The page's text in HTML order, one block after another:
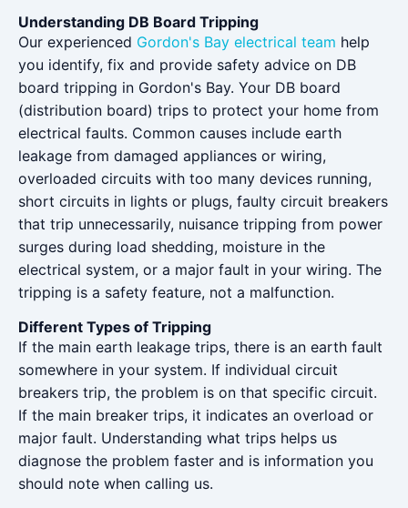
Understanding DB Board Tripping
Our experienced Gordon's Bay electrical team help
you identify, fix and provide safety advice on DB
board tripping in Gordon's Bay. Your DB board
(distribution board) trips to protect your home from
electrical faults. Common causes include earth
leakage from damaged appliances or wiring,
overloaded circuits with too many devices running,
short circuits in lights or plugs, faulty circuit breakers
that trip unnecessarily, nuisance tripping from power
surges during load shedding, moisture in the
electrical system, or a major fault in your wiring. The
tripping is a safety feature, not a malfunction.
Different Types of Tripping
If the main earth leakage trips, there is an earth fault
somewhere in your system. If individual circuit
breakers trip, the problem is on that specific circuit.
If the main breaker trips, it indicates an overload or
major fault. Understanding what trips helps us
diagnose the problem faster and is information you
should note when calling us.